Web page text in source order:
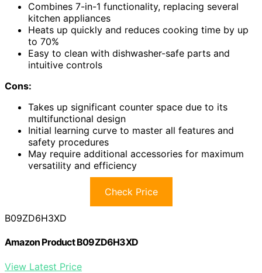
Combines 7-in-1 functionality, replacing several
kitchen appliances
Heats up quickly and reduces cooking time by up
to 70%
Easy to clean with dishwasher-safe parts and
intuitive controls
Cons:
Takes up significant counter space due to its
multifunctional design
Initial learning curve to master all features and
safety procedures
May require additional accessories for maximum
versatility and efficiency
Check Price
B09ZD6H3XD
Amazon Product B09ZD6H3XD
View Latest Price